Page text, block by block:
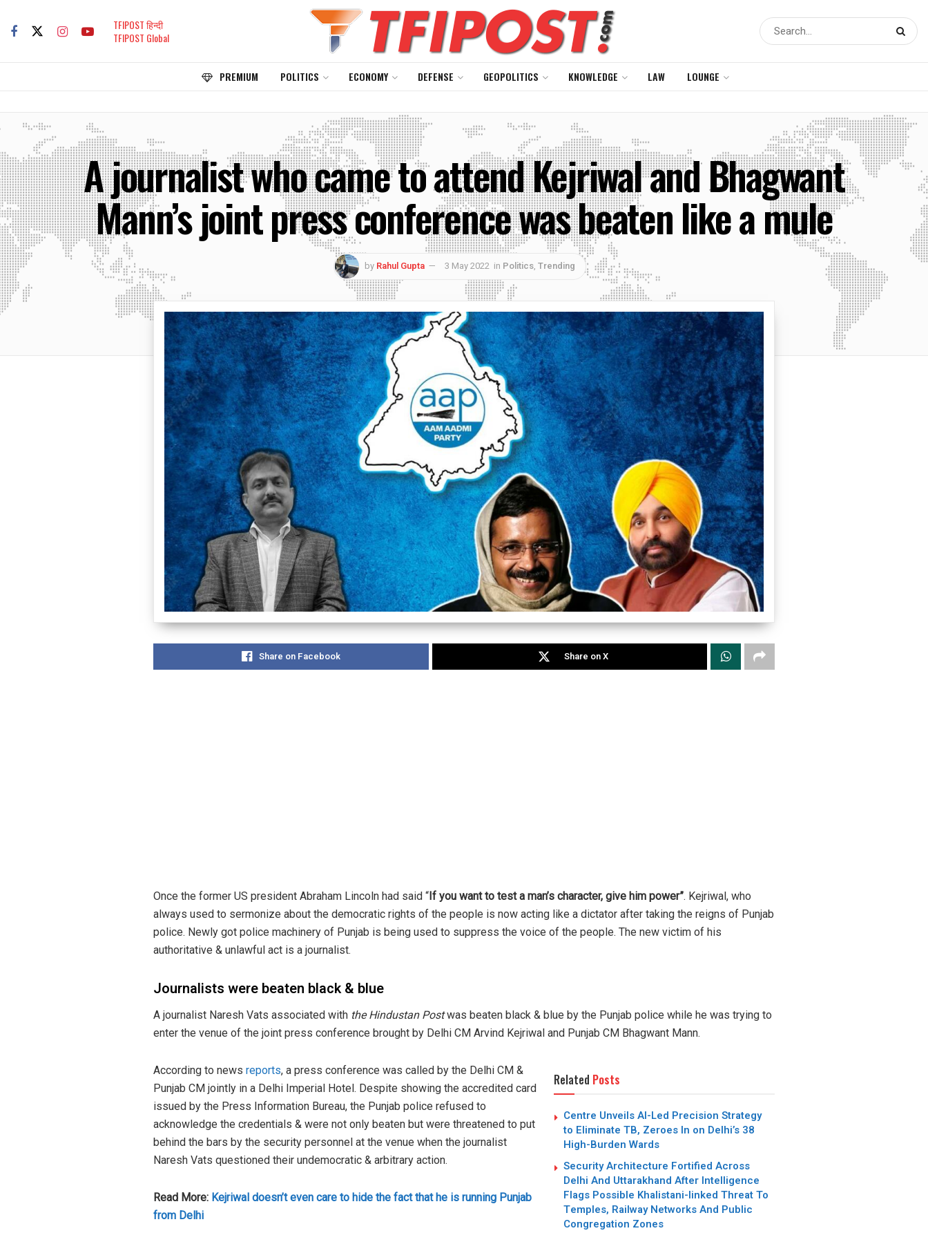
TFIPOST हिन्दी
TFIPOST Global
PREMIUM POLITICS ECONOMY DEFENSE GEOPOLITICS KNOWLEDGE LAW LOUNGE
A journalist who came to attend Kejriwal and Bhagwant
Mann’s joint press conference was beaten like a mule
by Rahul Gupta 3 May 2022 in Politics, Trending
Share on Facebook Share on X
Once the former US president Abraham Lincoln had said “ If you want to test a man’s character, give him power”. Kejriwal, who
always used to sermonize about the democratic rights of the people is now acting like a dictator after taking the reigns of Punjab
police. Newly got police machinery of Punjab is being used to suppress the voice of the people. The new victim of his
authoritative & unlawful act is a journalist.
Journalists were beaten black & blue
A journalist Naresh Vats associated with the Hindustan Postwas beaten black & blue by the Punjab police while he was trying to
enter the venue of the joint press conference brought by Delhi CM Arvind Kejriwal and Punjab CM Bhagwant Mann.
Related Posts
Centre Unveils AI-Led Precision Strategy
to Eliminate TB, Zeroes In on Delhi’s 38
High-Burden Wards
Security Architecture Fortified Across
Delhi And Uttarakhand After Intelligence
Flags Possible Khalistani-linked Threat To
Temples, Railway Networks And Public
Congregation Zones
According to news reports, a press conference was called by the Delhi CM &
Punjab CM jointly in a Delhi Imperial Hotel. Despite showing the accredited card
issued by the Press Information Bureau, the Punjab police refused to
acknowledge the credentials & were not only beaten but were threatened to put
behind the bars by the security personnel at the venue when the journalist
Naresh Vats questioned their undemocratic & arbitrary action.
Read More: Kejriwal doesn’t even care to hide the fact that he is running Punjab
from Delhi